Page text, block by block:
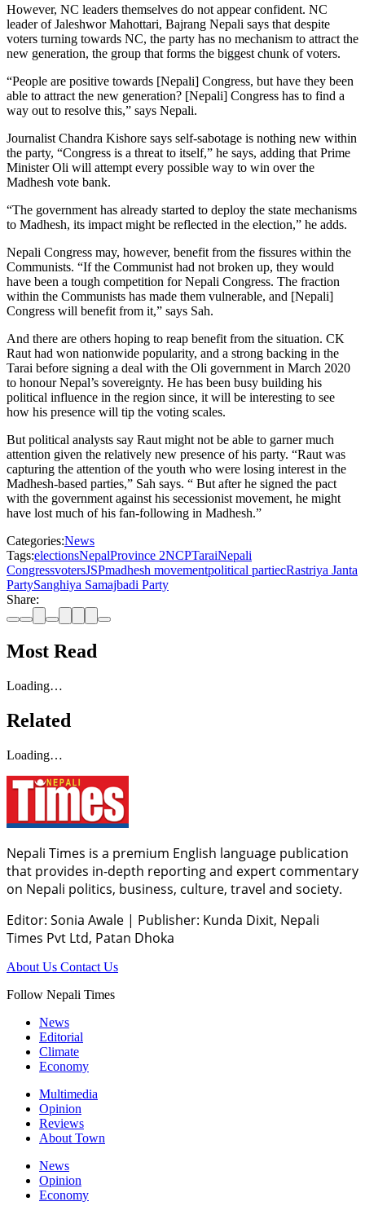
However, NC leaders themselves do not appear confident. NC
leader of Jaleshwor Mahottari, Bajrang Nepali says that despite
voters turning towards NC, the party has no mechanism to attract the
new generation, the group that forms the biggest chunk of voters.
“People are positive towards [Nepali] Congress, but have they been
able to attract the new generation? [Nepali] Congress has to find a
way out to resolve this,” says Nepali.
Journalist Chandra Kishore says self-sabotage is nothing new within
the party, “Congress is a threat to itself,” he says, adding that Prime
Minister Oli will attempt every possible way to win over the
Madhesh vote bank.
“The government has already started to deploy the state mechanisms
to Madhesh, its impact might be reflected in the election,” he adds.
Nepali Congress may, however, benefit from the fissures within the
Communists. “If the Communist had not broken up, they would
have been a tough competition for Nepali Congress. The fraction
within the Communists has made them vulnerable, and [Nepali]
Congress will benefit from it,” says Sah.
And there are others hoping to reap benefit from the situation. CK
Raut had won nationwide popularity, and a strong backing in the
Tarai before signing a deal with the Oli government in March 2020
to honour Nepal’s sovereignty. He has been busy building his
political influence in the region since, it will be interesting to see
how his presence will tip the voting scales.
But political analysts say Raut might not be able to garner much
attention given the relatively new presence of his party. “Raut was
capturing the attention of the youth who were losing interest in the
Madhesh-based parties,” Sah says. “ But after he signed the pact
with the government against his secessionist movement, he might
have lost much of his fan-following in Madhesh.”
Categories:News
Tags:electionsNepalProvince 2NCPTaraiNepali
CongressvotersJSPmadhesh movementpolitical partiecRastriya Janta
PartySanghiya Samajbadi Party
Share:
Most Read
Loading…
Related
Loading…
Nepali Times is a premium English language publication
that provides in-depth reporting and expert commentary
on Nepali politics, business, culture, travel and society.
Editor: Sonia Awale | Publisher: Kunda Dixit, Nepali
Times Pvt Ltd, Patan Dhoka
About Us Contact Us
Follow Nepali Times
News
Editorial
Climate
Economy
Multimedia
Opinion
Reviews
About Town
News
Opinion
Economy